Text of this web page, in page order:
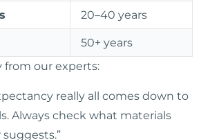
20–40 years
50+ years
from our experts:
really all comes down to
Always check what materials